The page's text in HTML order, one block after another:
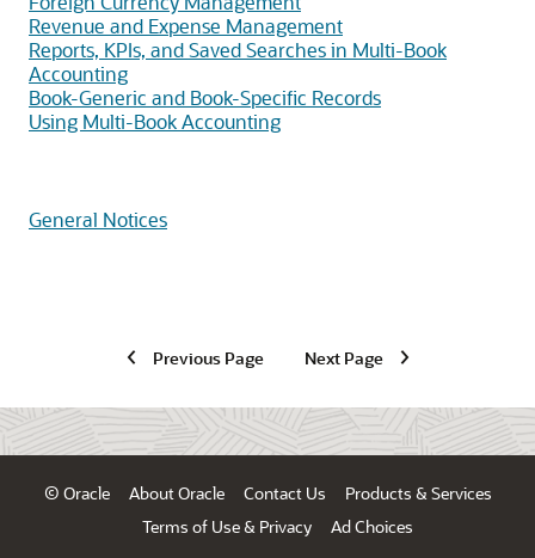
Revenue and Expense Management
Reports, KPIs, and Saved Searches in Multi-Book
Accounting
Book-Generic and Book-Specific Records
Using Multi-Book Accounting
General Notices
Previous Page Next Page
© Oracle About Oracle Contact Us
Products & Services
Terms of Use & Privacy
Ad Choices